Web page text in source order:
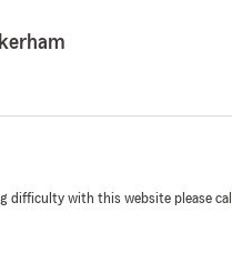
difficulty with this website please call